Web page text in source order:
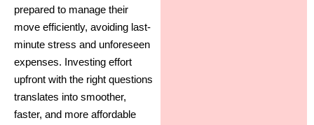
prepared to manage their
move efficiently, avoiding last-
minute stress and unforeseen
expenses. Investing effort
upfront with the right questions
translates into smoother,
faster, and more affordable